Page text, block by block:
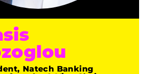
Natech Banking